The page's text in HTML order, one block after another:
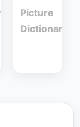
Picture
Dictionary